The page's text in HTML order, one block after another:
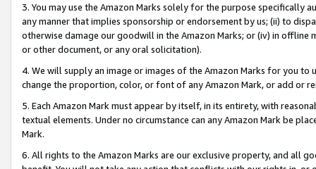
3. You may use the Amazon Marks solely for the purpose specifically
any manner that implies sponsorship or endorsement by us; (ii) to
otherwise damage our goodwill in the Amazon Marks; or (iv) in offline
or other document, or any oral solicitation).
4. We will supply an image or images of the Amazon Marks for you to
change the proportion, color, or font of any Amazon Mark, or add or
5. Each Amazon Mark must appear by itself, in its entirety, with
textual elements. Under no circumstance can any Amazon Mark be
Mark.
6. All rights to the Amazon Marks are our exclusive property, and all